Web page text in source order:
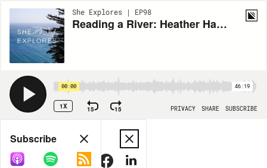
She Explores | EP98
Reading a River: Heather Hansman
00:00 46:19
1X 15 15 PRIVACY SHARE SUBSCRIBE
Share
COPY LINK
Subscribe